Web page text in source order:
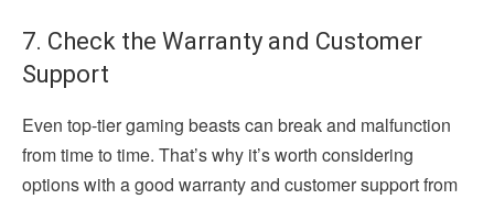
7. Check the Warranty and Customer
Support
Even top-tier gaming beasts can break and malfunction
from time to time. That’s why it’s worth considering
options with a good warranty and customer support from